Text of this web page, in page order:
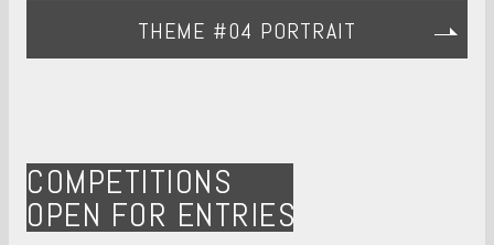
THEME #04 PORTRAIT
COMPETITIONS
OPEN FOR ENTRIES